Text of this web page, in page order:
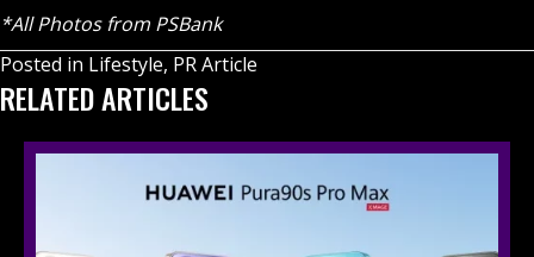
*All Photos from PSBank
Posted in Lifestyle, PR Article
RELATED ARTICLES